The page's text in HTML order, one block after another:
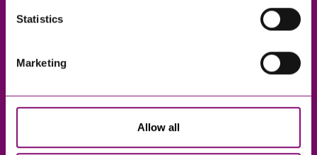
Statistics
Marketing
Allow all
Truro
Taunton
London